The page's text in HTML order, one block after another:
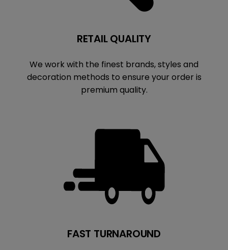
RETAIL QUALITY
We work with the finest brands, styles and
decoration methods to ensure your order is
premium quality.
FAST TURNAROUND